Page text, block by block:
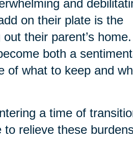
and
on their plate is the
their parent’s home.
both a
of what to keep and
a time of
relieve these